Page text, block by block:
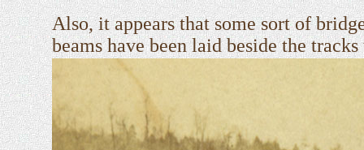
Also, it appears that some sort of
beams have been laid beside the